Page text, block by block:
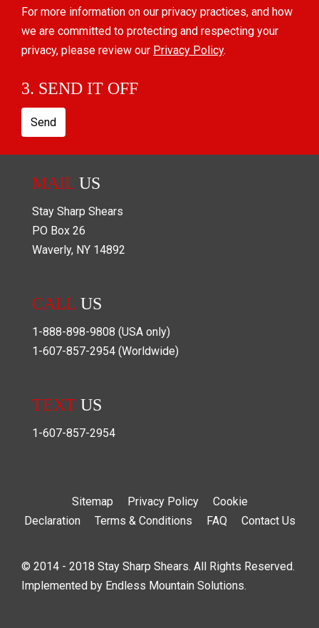
For more information on our privacy practices, and how
we are committed to protecting and respecting your
privacy, please review our Privacy Policy.
3. SEND IT OFF
Send
MAIL US
Stay Sharp Shears
PO Box 26
Waverly, NY 14892
CALL US
1-888-898-9808 (USA only)
1-607-857-2954 (Worldwide)
TEXT US
1-607-857-2954
Sitemap Privacy Policy
Cookie
Declaration
Terms & Conditions FAQ Contact Us
© 2014 - 2018 Stay Sharp Shears. All Rights Reserved.
Implemented by Endless Mountain Solutions.